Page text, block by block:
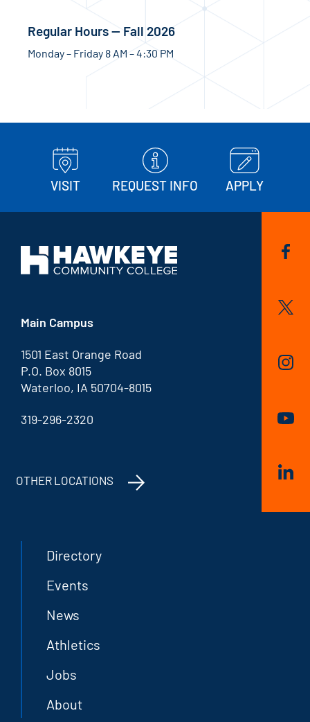
Regular Hours — Fall 2026
Monday – Friday 8 AM – 4:30 PM
VISIT REQUEST INFO APPLY
Main Campus
1501 East Orange Road
P.O. Box 8015
Waterloo, IA 50704-8015
319-296-2320
OTHER LOCATIONS
Directory
Events
News
Athletics
Jobs
About